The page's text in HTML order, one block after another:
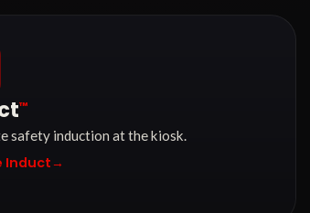
™
safety induction at the kiosk.
Induct→